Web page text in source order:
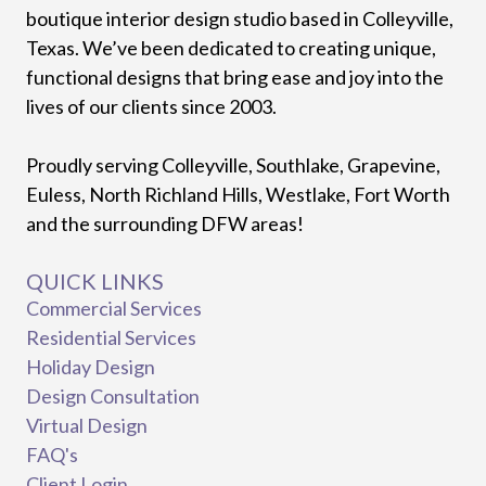
boutique interior design studio based in Colleyville,
Texas. We’ve been dedicated to creating unique,
functional designs that bring ease and joy into the
lives of our clients since 2003.
Proudly serving Colleyville, Southlake, Grapevine,
Euless, North Richland Hills, Westlake, Fort Worth
and the surrounding DFW areas!
QUICK LINKS
Commercial Services
Residential Services
Holiday Design
Design Consultation
Virtual Design
FAQ's